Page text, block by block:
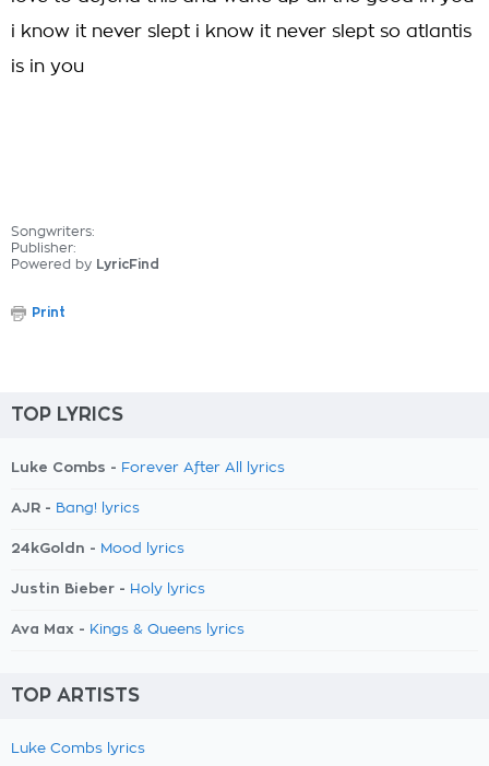
i know it never slept i know it never slept so atlantis
is in you
Songwriters:
Publisher:
Powered by LyricFind
Print
TOP LYRICS
Luke Combs - Forever After All lyrics
AJR - Bang! lyrics
24kGoldn - Mood lyrics
Justin Bieber - Holy lyrics
Ava Max - Kings & Queens lyrics
TOP ARTISTS
Luke Combs lyrics